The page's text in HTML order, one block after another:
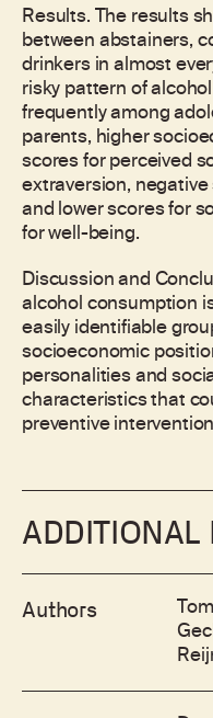
Results. The results
between abstainers,
drinkers in almost
risky pattern of
frequently among
parents, higher
scores for perceived
extraversion,
and lower scores for
for well-being.
Discussion and
alcohol consumption
easily identifiable
socioeconomic
personalities and
characteristics that
preventive
ADDITIONAL
Authors